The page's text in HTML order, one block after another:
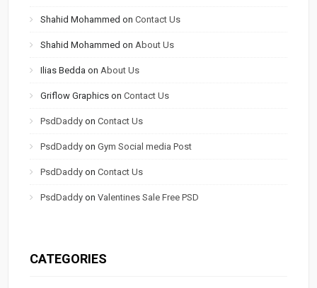
Shahid Mohammed onContact Us
Shahid Mohammed on About Us
Ilias Bedda on About Us
Griflow Graphics onContact Us
PsdDaddy onContact Us
PsdDaddy onGym Social media Post
PsdDaddy onContact Us
PsdDaddy onValentines Sale Free PSD
CATEGORIES